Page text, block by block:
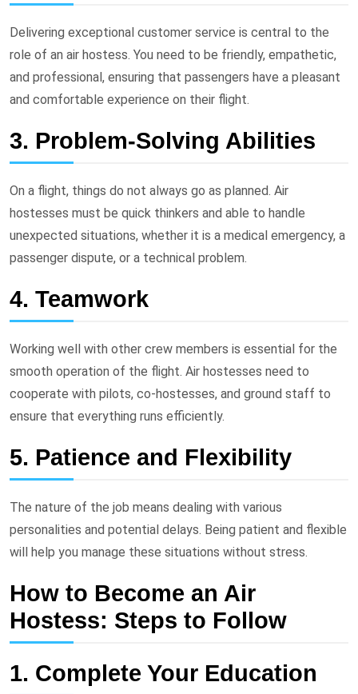
Delivering exceptional customer service is central to the
role of an air hostess. You need to be friendly, empathetic,
and professional, ensuring that passengers have a pleasant
and comfortable experience on their flight.
3. Problem-Solving Abilities
On a flight, things do not always go as planned. Air
hostesses must be quick thinkers and able to handle
unexpected situations, whether it is a medical emergency, a
passenger dispute, or a technical problem.
4. Teamwork
Working well with other crew members is essential for the
smooth operation of the flight. Air hostesses need to
cooperate with pilots, co-hostesses, and ground staff to
ensure that everything runs efficiently.
5. Patience and Flexibility
The nature of the job means dealing with various
personalities and potential delays. Being patient and flexible
will help you manage these situations without stress.
How to Become an Air
Hostess: Steps to Follow
1. Complete Your Education